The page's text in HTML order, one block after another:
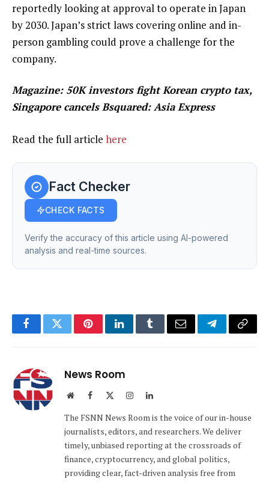
reportedly looking at approval to operate in Japan
by 2030. Japan’s strict laws covering online and in-
person gambling could prove a challenge for the
company.
Magazine: 50K investors fight Korean crypto tax,
Singapore cancels Bsquared: Asia Express
Read the full article here
Fact Checker
CHECK FACTS
Verify the accuracy of this article using AI-powered
analysis and real-time sources.
FacebookTwitterPinterestLinkedInTumblrEmail TelegramCopy
News Room
WebsiteFacebook InstagramLinkedIn
The FSNN News Room is the voice of our in-house
journalists, editors, and researchers. We deliver
timely, unbiased reporting at the crossroads of
finance, cryptocurrency, and global politics,
providing clear, fact-driven analysis free from